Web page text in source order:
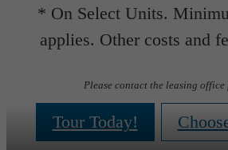
* On Select Units.
applies. Other costs and
Please contact the leasing office
Tour Today!